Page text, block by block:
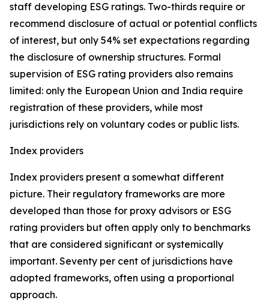
staff developing ESG ratings. Two-thirds require or
recommend disclosure of actual or potential conflicts
of interest, but only 54% set expectations regarding
the disclosure of ownership structures. Formal
supervision of ESG rating providers also remains
limited: only the European Union and India require
registration of these providers, while most
jurisdictions rely on voluntary codes or public lists.
Index providers
Index providers present a somewhat different
picture. Their regulatory frameworks are more
developed than those for proxy advisors or ESG
rating providers but often apply only to benchmarks
that are considered significant or systemically
important. Seventy per cent of jurisdictions have
adopted frameworks, often using a proportional
approach.